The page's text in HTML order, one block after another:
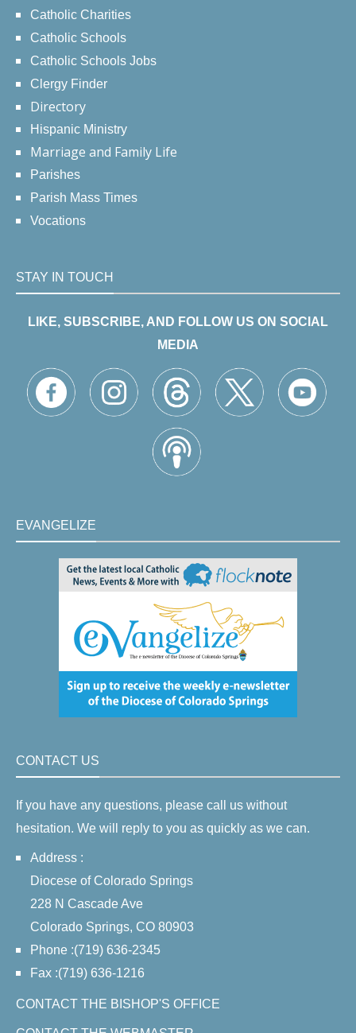
Catholic Charities
Catholic Schools
Catholic Schools Jobs
Clergy Finder
Directory
Hispanic Ministry
Marriage and Family Life
Parishes
Parish Mass Times
Vocations
STAY IN TOUCH
LIKE, SUBSCRIBE, AND FOLLOW US ON SOCIAL
MEDIA
EVANGELIZE
CONTACT US
If you have any questions, please call us without
hesitation. We will reply to you as quickly as we can.
Address :
Diocese of Colorado Springs
228 N Cascade Ave
Colorado Springs, CO 80903
Phone :(719) 636-2345
Fax :(719) 636-1216
CONTACT THE BISHOP'S OFFICE